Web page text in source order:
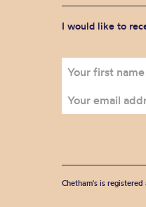
I would like to
Chetham's is